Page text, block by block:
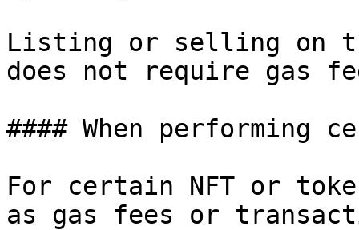
Listing or selling on
does not require gas
#### When performing
For certain NFT or
as gas fees or